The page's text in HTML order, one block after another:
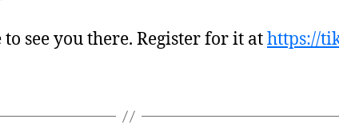
to see you there. Register for it athttps://